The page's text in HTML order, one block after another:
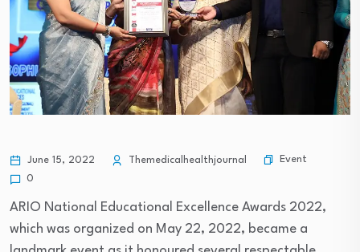
June 15, 2022 Themedicalhealthjournal
Event
0
ARIO National Educational Excellence Awards 2022,
which was organized on May 22, 2022, became a